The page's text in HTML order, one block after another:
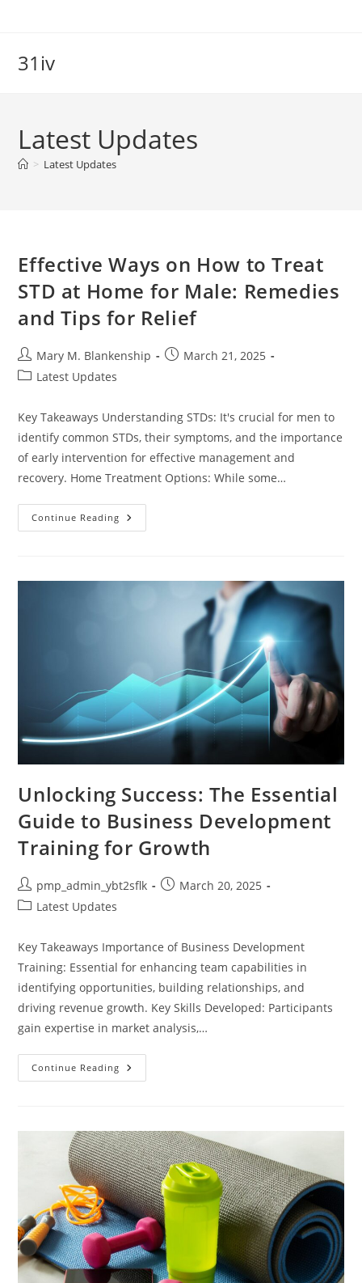
31iv
Latest Updates
> Latest Updates
Effective Ways on How to Treat
STD at Home for Male: Remedies
and Tips for Relief
Post
author:
Mary M. Blankenship
PostMarch 21, 2025
PostLatest Updates
Key Takeaways Understanding STDs: It's crucial for men to
identify common STDs, their symptoms, and the importance
of early intervention for effective management and
recovery. Home Treatment Options: While some…
Continue Reading Effective
Ways
STD
For
Relief
Unlocking Success: The Essential
Guide to Business Development
Training for Growth
Post
author:
pmp_admin_ybt2sflk
PostMarch 20, 2025
PostLatest Updates
Key Takeaways Importance of Business Development
Training: Essential for enhancing team capabilities in
identifying opportunities, building relationships, and
driving revenue growth. Key Skills Developed: Participants
gain expertise in market analysis,…
Continue Reading Unlocking
Success:
Business
Development
Training
For
Growth